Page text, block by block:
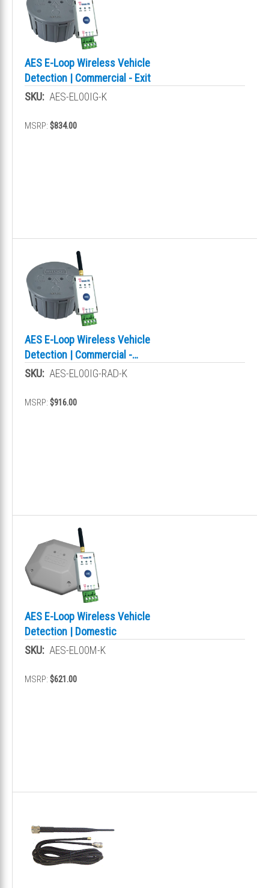
AES E-Loop Wireless Vehicle
Detection | Commercial - Exit
SKU: AES-EL00IG-K
MSRP: $834.00
AES E-Loop Wireless Vehicle
Detection | Commercial -
Presence
SKU: AES-EL00IG-RAD-K
MSRP: $916.00
AES E-Loop Wireless Vehicle
Detection | Domestic
SKU: AES-EL00M-K
MSRP: $621.00